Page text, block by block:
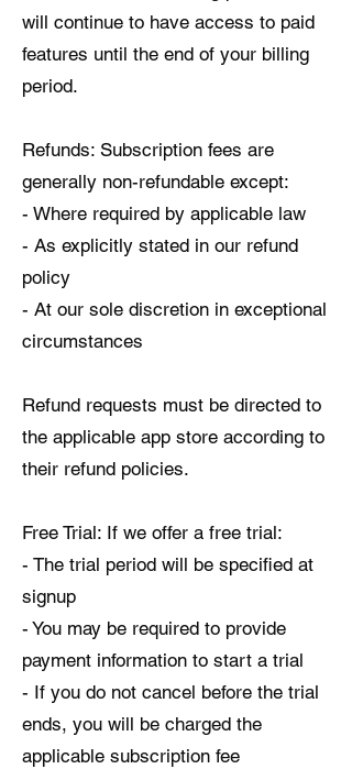
will continue to have access to paid
features until the end of your billing
period.
Refunds: Subscription fees are
generally non-refundable except:
- Where required by applicable law
- As explicitly stated in our refund
policy
- At our sole discretion in exceptional
circumstances
Refund requests must be directed to
the applicable app store according to
their refund policies.
Free Trial: If we offer a free trial:
- The trial period will be specified at
signup
- You may be required to provide
payment information to start a trial
- If you do not cancel before the trial
ends, you will be charged the
applicable subscription fee